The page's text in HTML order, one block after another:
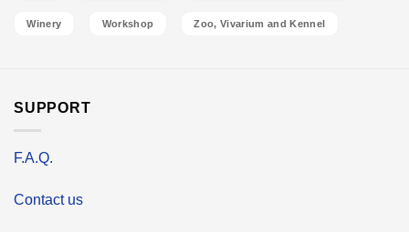
Winery Workshop Zoo, Vivarium and Kennel
SUPPORT
F.A.Q.
Contact us